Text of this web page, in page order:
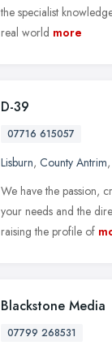
the specialist
real world more
D-39
07716 615057
Lisburn, County Antrim,
We have the passion,
your needs and the
raising the profile of
Blackstone Media
07799 268531